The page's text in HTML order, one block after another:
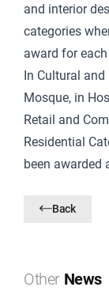
and interior
categories
award for
In Cultural
Mosque, in
Retail and
Residential
been awarded
Back
Other News